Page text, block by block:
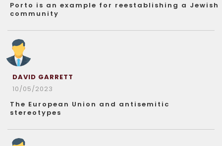
Porto is an example for reestablishing a Jewish
community
DAVID GARRETT
10/05/2023
The European Union and antisemitic
stereotypes